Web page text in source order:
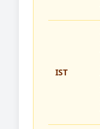
IST